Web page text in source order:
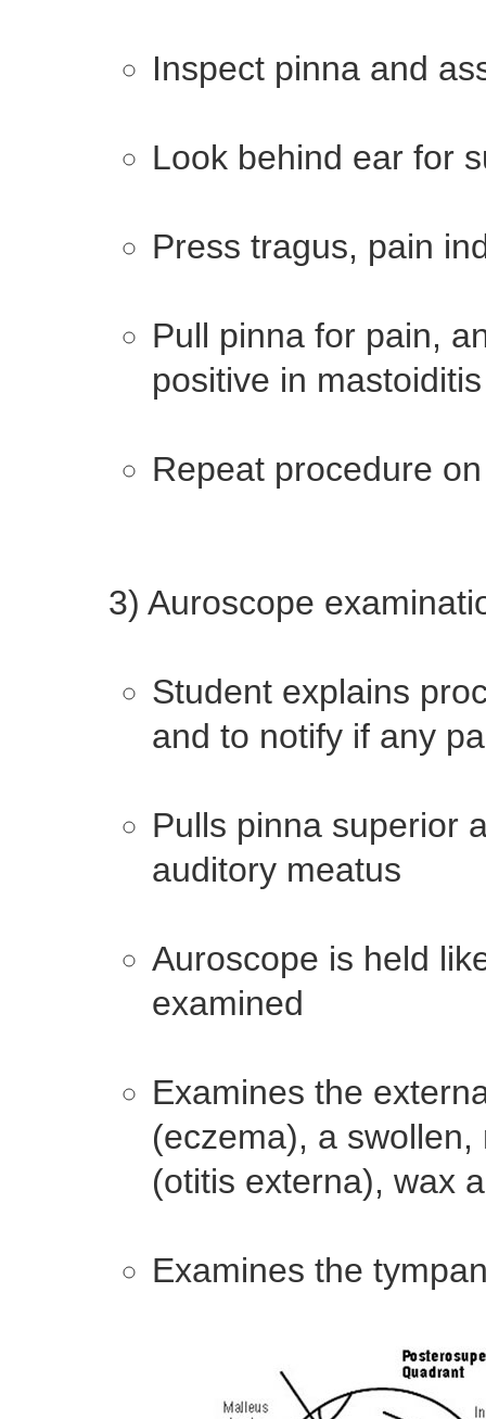
Inspect pinna and
Look behind ear for
Press tragus, pain
Pull pinna for pain,
positive in mastoiditis
Repeat procedure
3) Auroscope
Student explains
and to notify if any
Pulls pinna superior
auditory meatus
Auroscope is held
examined
Examines the
(eczema), a
(otitis externa), wax
Examines the